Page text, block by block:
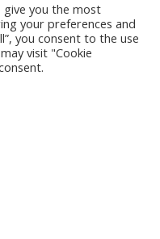
give you the most
your preferences and
you consent to the use
visit "Cookie